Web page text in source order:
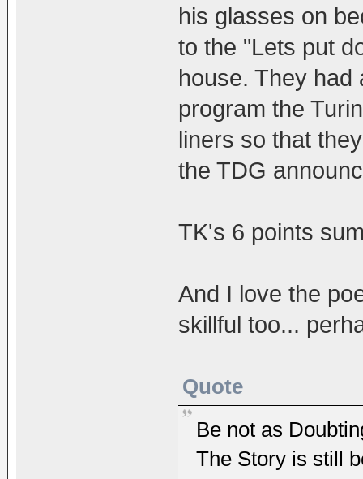
his glasses on
to the "Lets put
house. They
program the
liners so that
the TDG
TK's 6 points
And I love the
skillful too...
Quote
Be not as
The Story is still